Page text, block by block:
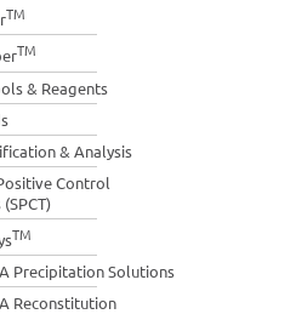
TM
TM
& Reagents
& Analysis
Control
TM
Precipitation Solutions
Reconstitution